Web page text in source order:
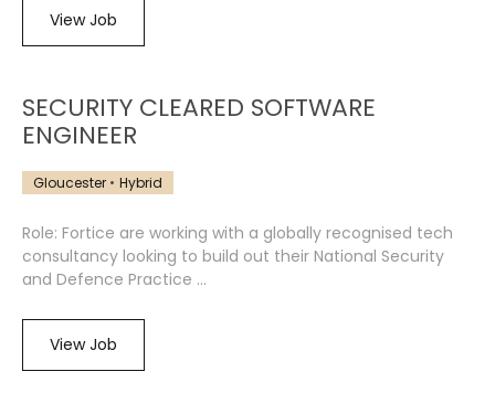
View Job
SECURITY CLEARED SOFTWARE
ENGINEER
Gloucester Hybrid
Role: Fortice are working with a globally recognised tech
consultancy looking to build out their National Security
and Defence Practice ...
View Job